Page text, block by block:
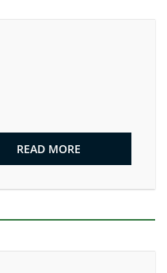
READ MORE